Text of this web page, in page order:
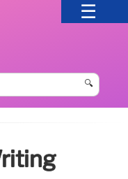
🔍